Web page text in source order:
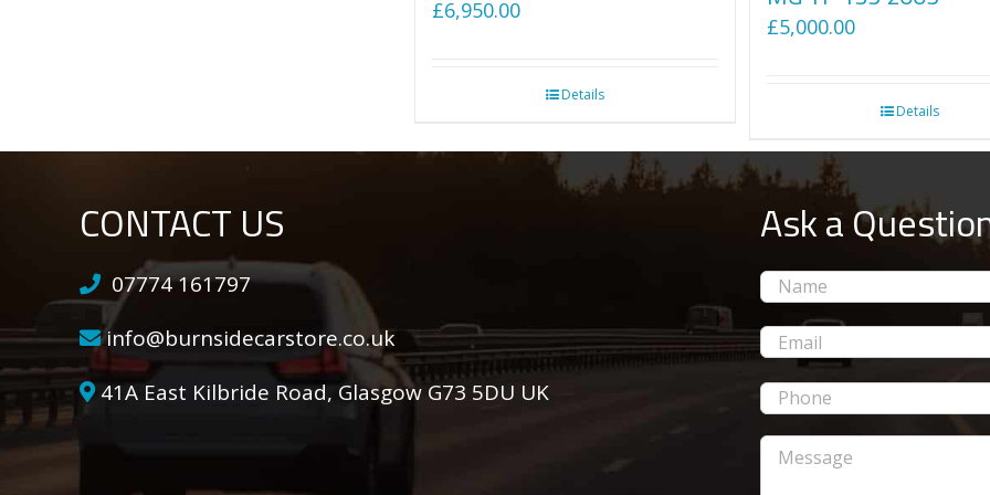
£6,950.00
Details
£5,000.00
Details
CONTACT US
07774 161797
info@burnsidecarstore.co.uk
41A East Kilbride Road, Glasgow G73 5DU UK
Ask a